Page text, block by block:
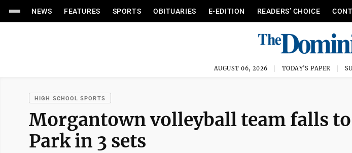
NEWS FEATURES SPORTS OBITUARIES E-EDITION READERS’ CHOICE
AUGUST 06, 2026 TODAY'S PAPER
HIGH SCHOOL SPORTS
Morgantown volleyball team falls
Park in 3 sets